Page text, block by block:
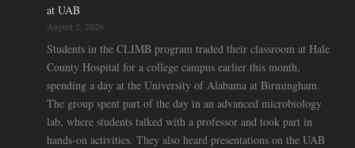
at UAB
August 2, 2026
Students in the CLIMB program traded their classroom at Hale
County Hospital for a college campus earlier this month,
spending a day at the University of Alabama at Birmingham.
The group spent part of the day in an advanced microbiology
lab, where students talked with a professor and took part in
hands-on activities. They also heard presentations on the UAB